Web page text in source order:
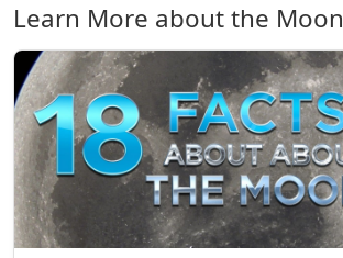
Learn More about the Moon